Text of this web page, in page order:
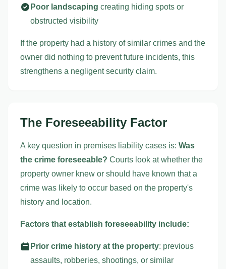
Poor landscaping creating hiding spots or
obstructed visibility
If the property had a history of similar crimes and the
owner did nothing to prevent future incidents, this
strengthens a negligent security claim.
The Foreseeability Factor
A key question in premises liability cases is: Was
the crime foreseeable? Courts look at whether the
property owner knew or should have known that a
crime was likely to occur based on the property's
history and location.
Factors that establish foreseeability include:
Prior crime history at the property: previous
assaults, robberies, shootings, or similar